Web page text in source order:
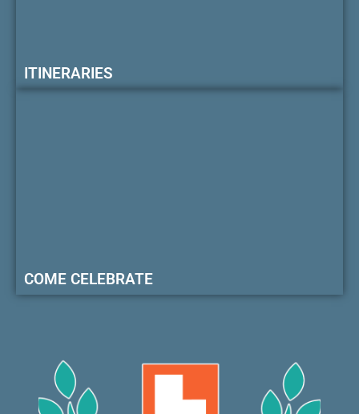
ITINERARIES
COME CELEBRATE